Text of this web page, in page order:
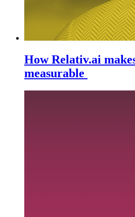
How Relativ.ai
measurable